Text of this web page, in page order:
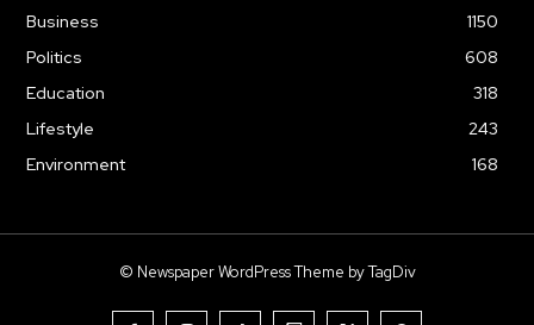
Business
1150
Politics
608
Education
318
Lifestyle
243
Environment
168
© Newspaper WordPress Theme by TagDiv